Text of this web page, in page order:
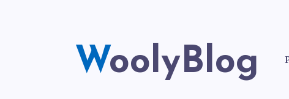
WoolyBlog